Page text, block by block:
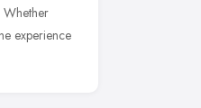
Whether
experience